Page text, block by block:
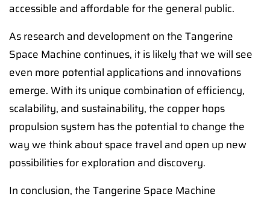
accessible and affordable for the general public.
As research and development on the Tangerine
Space Machine continues, it is likely that we will see
even more potential applications and innovations
emerge. With its unique combination of efficiency,
scalability, and sustainability, the copper hops
propulsion system has the potential to change the
way we think about space travel and open up new
possibilities for exploration and discovery.
In conclusion, the Tangerine Space Machine